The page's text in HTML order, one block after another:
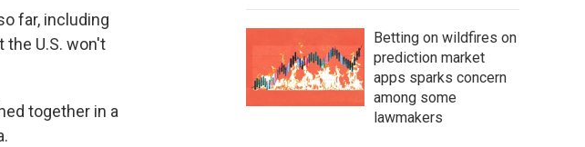
far, including
the U.S. won't
together in a
Betting on wildfires on
prediction market
apps sparks concern
among some
lawmakers